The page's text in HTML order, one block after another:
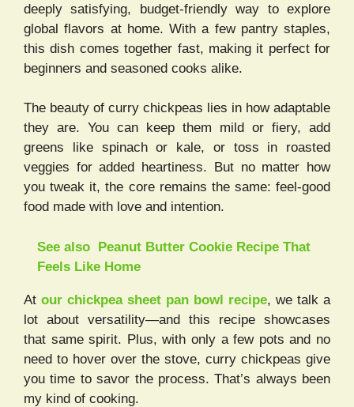
deeply satisfying, budget-friendly way to explore
global flavors at home. With a few pantry staples,
this dish comes together fast, making it perfect for
beginners and seasoned cooks alike.
The beauty of curry chickpeas lies in how adaptable
they are. You can keep them mild or fiery, add
greens like spinach or kale, or toss in roasted
veggies for added heartiness. But no matter how
you tweak it, the core remains the same: feel-good
food made with love and intention.
See also Peanut Butter Cookie Recipe That
Feels Like Home
At our chickpea sheet pan bowl recipe, we talk a
lot about versatility—and this recipe showcases
that same spirit. Plus, with only a few pots and no
need to hover over the stove, curry chickpeas give
you time to savor the process. That’s always been
my kind of cooking.